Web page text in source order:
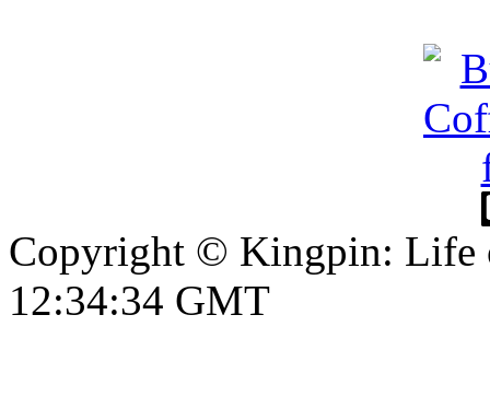
Copyright © Kingpin: Life
12:34:35 GMT